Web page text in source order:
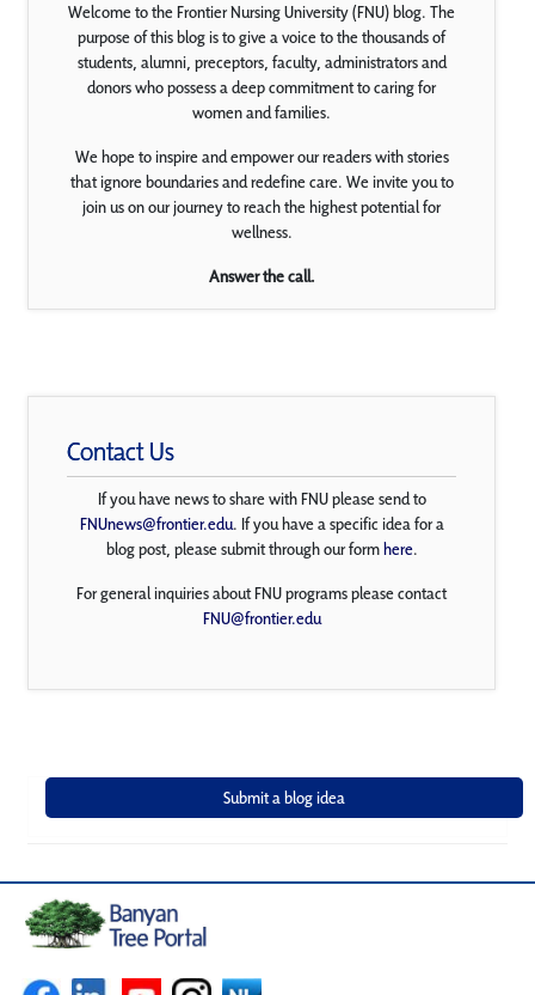
Welcome to the Frontier Nursing University (FNU) blog. The
purpose of this blog is to give a voice to the thousands of
students, alumni, preceptors, faculty, administrators and
donors who possess a deep commitment to caring for
women and families.
We hope to inspire and empower our readers with stories
that ignore boundaries and redefine care. We invite you to
join us on our journey to reach the highest potential for
wellness.
Answer the call.
Contact Us
If you have news to share with FNU please send to
FNUnews@frontier.edu. If you have a specific idea for a
blog post, please submit through our formhere.
For general inquiries about FNU programs please contact
FNU@frontier.edu